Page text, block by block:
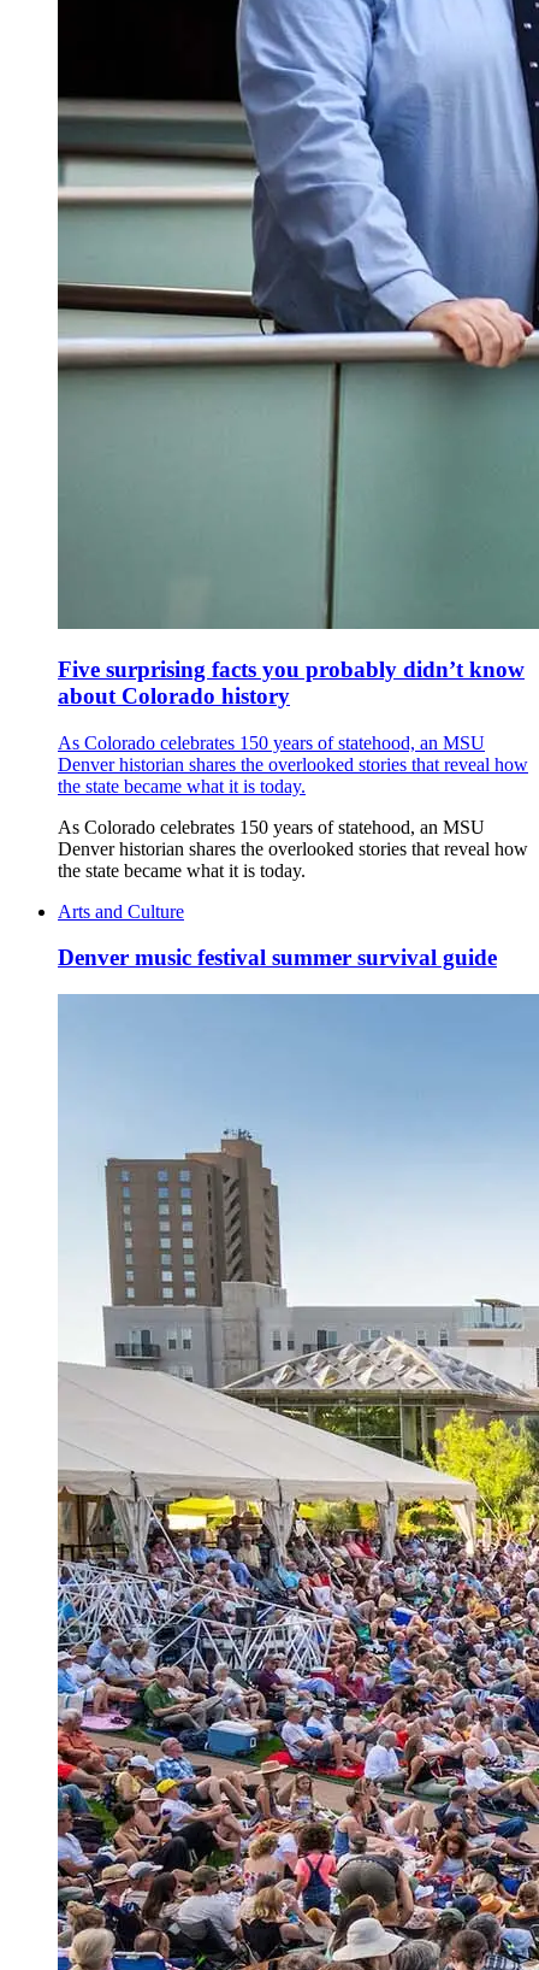
Five surprising facts you probably didn’t know
about Colorado history
As Colorado celebrates 150 years of statehood, an MSU
Denver historian shares the overlooked stories that reveal how
the state became what it is today.
As Colorado celebrates 150 years of statehood, an MSU
Denver historian shares the overlooked stories that reveal how
the state became what it is today.
Arts and Culture
Denver music festival summer survival guide